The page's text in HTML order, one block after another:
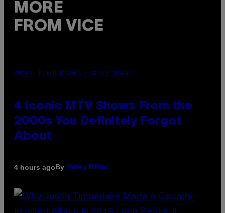
MORE
FROM VICE
PHOTO: PETER KRAMER / GETTY IMAGES
4 Iconic MTV Shows From the
2000s You Definitely Forgot
About
4 hours agoBy Haley Miller